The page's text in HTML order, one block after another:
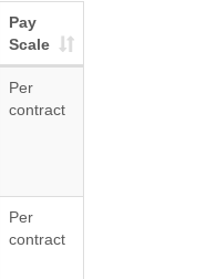
Pay
Scale
Per
contract
Per
contract